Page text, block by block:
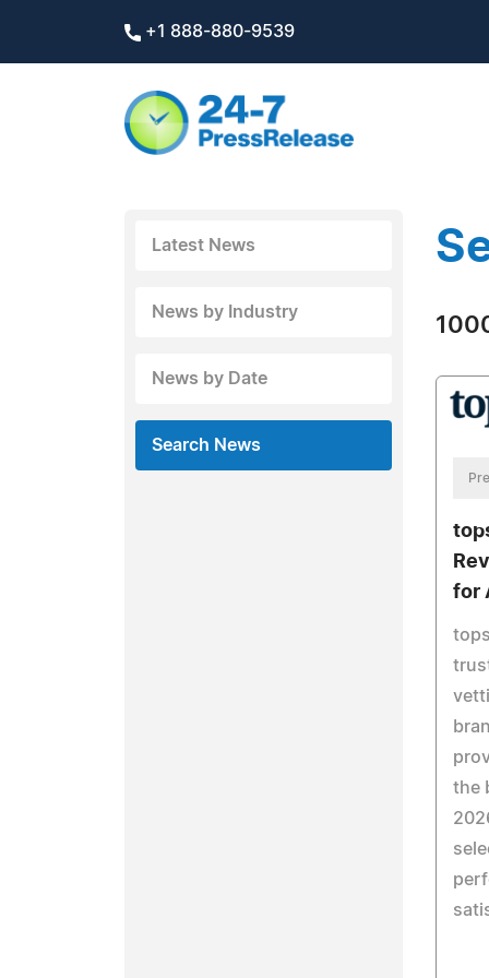
+1 888-880-9539
Latest News
News by Industry
News by Date
Search News
for
the